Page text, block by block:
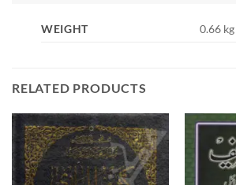
WEIGHT 0.66 kg
RELATED PRODUCTS